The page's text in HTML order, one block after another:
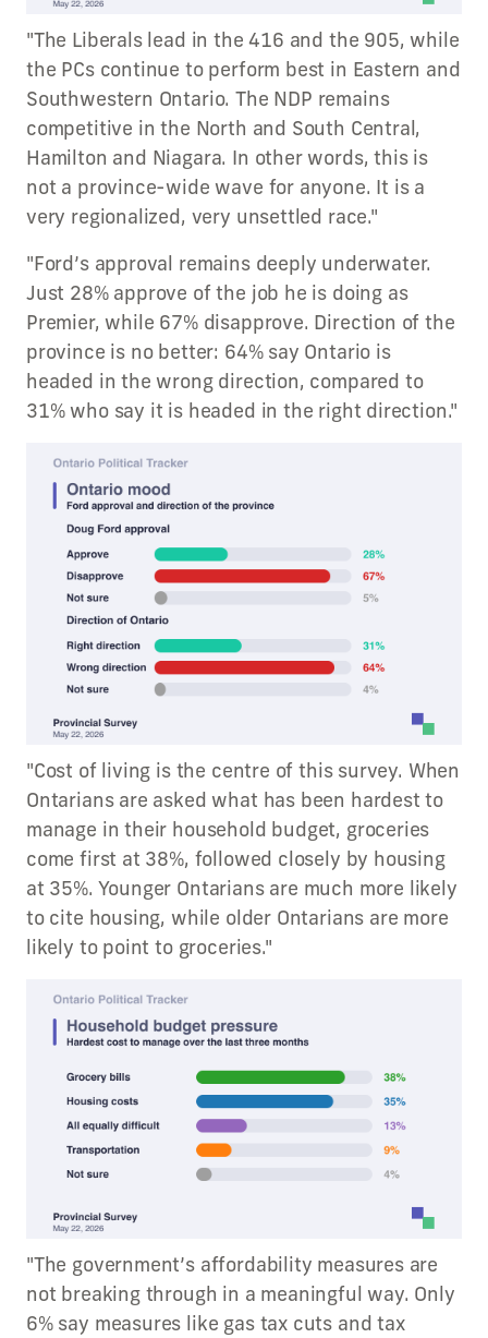
"The Liberals lead in the 416 and the 905, while
the PCs continue to perform best in Eastern and
Southwestern Ontario. The NDP remains
competitive in the North and South Central,
Hamilton and Niagara. In other words, this is
not a province-wide wave for anyone. It is a
very regionalized, very unsettled race."
"Ford’s approval remains deeply underwater.
Just 28% approve of the job he is doing as
Premier, while 67% disapprove. Direction of the
province is no better: 64% say Ontario is
headed in the wrong direction, compared to
31% who say it is headed in the right direction."
"Cost of living is the centre of this survey. When
Ontarians are asked what has been hardest to
manage in their household budget, groceries
come first at 38%, followed closely by housing
at 35%. Younger Ontarians are much more likely
to cite housing, while older Ontarians are more
likely to point to groceries."
"The government’s affordability measures are
not breaking through in a meaningful way. Only
6% say measures like gas tax cuts and tax